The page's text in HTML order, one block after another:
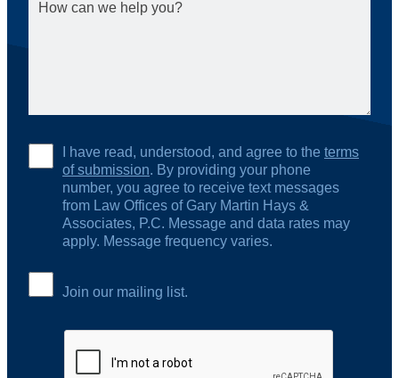
I have read, understood, and agree to the terms
of submission. By providing your phone
number, you agree to receive text messages
from Law Offices of Gary Martin Hays &
Associates, P.C. Message and data rates may
apply. Message frequency varies.
Join our mailing list.